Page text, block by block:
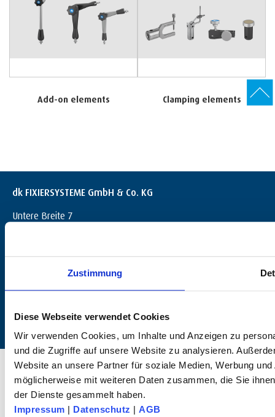
Zustimmung
Diese Webseite verwendet Cookies
Wir verwenden Cookies, um Inhalte und Anzeigen zu
und die Zugriffe auf unsere Website zu analysieren.
Website an unsere Partner für soziale Medien, Werbung
möglicherweise mit weiteren Daten zusammen, die Sie
der Dienste gesammelt haben.
Impressum | Datenschutz | AGB
Add-on elements Clamping elements
dk FIXIERSYSTEME GmbH & Co. KG
Untere Breite 7
info@dk-fixiersysteme.de
© 2025 dk FIXIERSYSTEME GmbH & Co KG – All rights reserved.